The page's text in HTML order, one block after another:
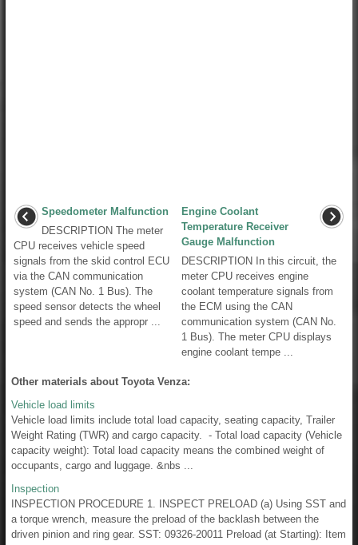
Speedometer Malfunction
DESCRIPTION The meter
CPU receives vehicle speed
signals from the skid control ECU
via the CAN communication
system (CAN No. 1 Bus). The
speed sensor detects the wheel
speed and sends the appropr ...
Engine Coolant
Temperature Receiver
Gauge Malfunction
DESCRIPTION In this circuit, the
meter CPU receives engine
coolant temperature signals from
the ECM using the CAN
communication system (CAN No.
1 Bus). The meter CPU displays
engine coolant tempe ...
Other materials about Toyota Venza:
Vehicle load limits
Vehicle load limits include total load capacity, seating capacity, Trailer
Weight Rating (TWR) and cargo capacity. - Total load capacity (Vehicle
capacity weight): Total load capacity means the combined weight of
occupants, cargo and luggage. &nbs ...
Inspection
INSPECTION PROCEDURE 1. INSPECT PRELOAD (a) Using SST and
a torque wrench, measure the preload of the backlash between the
driven pinion and ring gear. SST: 09326-20011 Preload (at Starting): Item